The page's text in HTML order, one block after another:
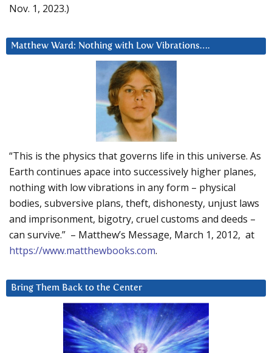
Nov. 1, 2023.)
Matthew Ward: Nothing with Low Vibrations….
“This is the physics that governs life in this universe. As
Earth continues apace into successively higher planes,
nothing with low vibrations in any form – physical
bodies, subversive plans, theft, dishonesty, unjust laws
and imprisonment, bigotry, cruel customs and deeds –
can survive.” – Matthew’s Message, March 1, 2012, at
https://www.matthewbooks.com.
Bring Them Back to the Center